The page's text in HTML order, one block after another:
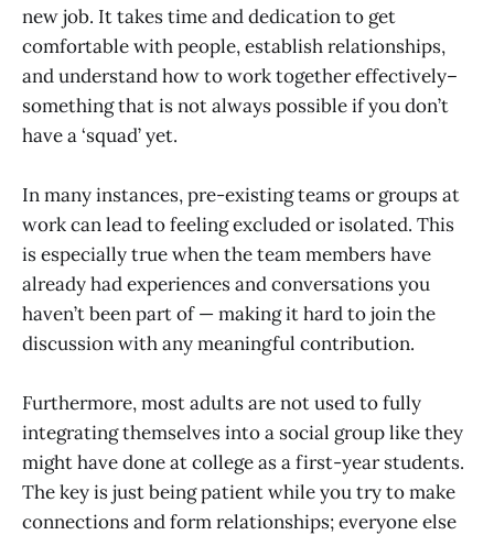
new job. It takes time and dedication to get
comfortable with people, establish relationships,
and understand how to work together effectively–
something that is not always possible if you don’t
have a ‘squad’ yet.
In many instances, pre-existing teams or groups at
work can lead to feeling excluded or isolated. This
is especially true when the team members have
already had experiences and conversations you
haven’t been part of — making it hard to join the
discussion with any meaningful contribution.
Furthermore, most adults are not used to fully
integrating themselves into a social group like they
might have done at college as a first-year students.
The key is just being patient while you try to make
connections and form relationships; everyone else